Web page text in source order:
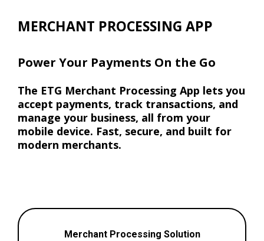
MERCHANT PROCESSING APP
Power Your Payments On the Go
The ETG Merchant Processing App lets you
accept payments, track transactions, and
manage your business, all from your
mobile device. Fast, secure, and built for
modern merchants.
Merchant Processing Solution